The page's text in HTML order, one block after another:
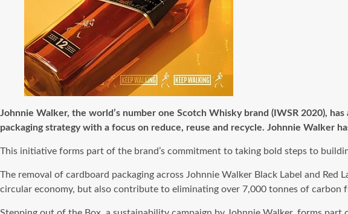
Johnnie Walker, the world’s number one Scotch Whisky brand (IWSR 2020),
packaging strategy with a focus on reduce, reuse and recycle. Johnnie Walker
This initiative forms part of the brand’s commitment to taking bold steps to
The removal of cardboard packaging across Johnnie Walker Black Label and
circular economy, but also contribute to eliminating over 7,000 tonnes of carbon